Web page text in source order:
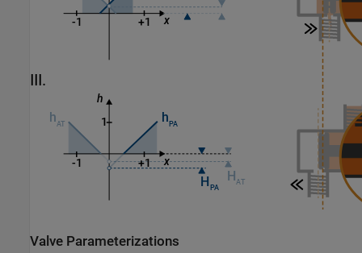
Valve Parameterizations